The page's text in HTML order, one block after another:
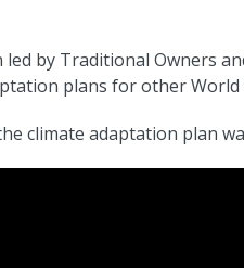
led by Traditional Owners
plans for other World
climate adaptation plan